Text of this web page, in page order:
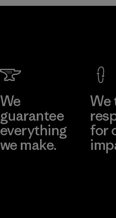
We
guarantee
everything
we make.
We
for